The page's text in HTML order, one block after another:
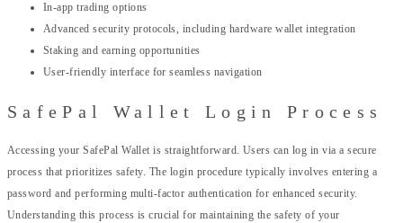
In-app trading options
Advanced security protocols, including hardware wallet integration
Staking and earning opportunities
User-friendly interface for seamless navigation
SafePal Wallet Login Process
Accessing your SafePal Wallet is straightforward. Users can log in via a secure
process that prioritizes safety. The login procedure typically involves entering a
password and performing multi-factor authentication for enhanced security.
Understanding this process is crucial for maintaining the safety of your